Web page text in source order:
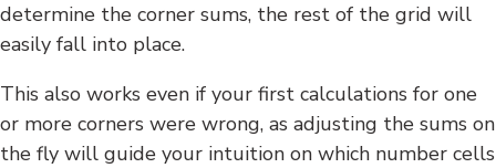
determine the corner sums, the rest of the grid will
easily fall into place.
This also works even if your first calculations for one
or more corners were wrong, as adjusting the sums on
the fly will guide your intuition on which number cells